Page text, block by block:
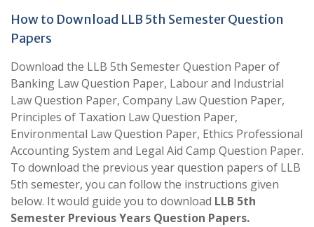
How to Download LLB 5th Semester Question
Papers
Download the LLB 5th Semester Question Paper of
Banking Law Question Paper, Labour and Industrial
Law Question Paper, Company Law Question Paper,
Principles of Taxation Law Question Paper,
Environmental Law Question Paper, Ethics Professional
Accounting System and Legal Aid Camp Question Paper.
To download the previous year question papers of LLB
5th semester, you can follow the instructions given
below. It would guide you to download LLB 5th
Semester Previous Years Question Papers.